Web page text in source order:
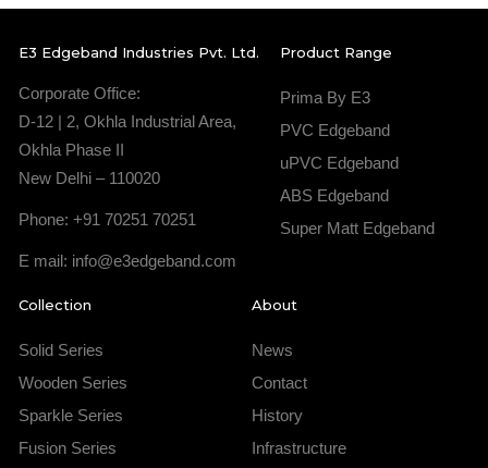
E3 Edgeband Industries Pvt. Ltd.
Corporate Office:
D-12 | 2, Okhla Industrial Area,
Okhla Phase II
New Delhi – 110020
Phone: +91 70251 70251
E mail: info@e3edgeband.com
Product Range
Prima By E3
PVC Edgeband
uPVC Edgeband
ABS Edgeband
Super Matt Edgeband
Collection
Solid Series
Wooden Series
Sparkle Series
Fusion Series
About
News
Contact
History
Infrastructure